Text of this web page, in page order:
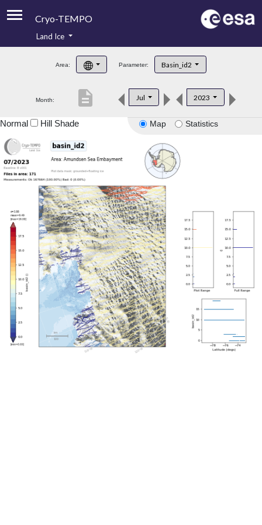
Cryo-TEMPO
Product Handbook
Product Downloads
Land Ice
Area: Parameter: Basin_id2
Month: Jul 2023
description
Map Statistics
Normal Hill Shade